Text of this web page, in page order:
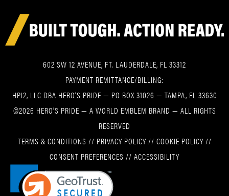
602 SW 12 AVENUE, FT. LAUDERDALE, FL 33312
PAYMENT REMITTANCE/BILLING:
HPI2, LLC DBA HERO’S PRIDE — PO BOX 31026 — TAMPA, FL 33630
©2026 HERO’S PRIDE — A WORLD EMBLEM BRAND — ALL RIGHTS
RESERVED
TERMS & CONDITIONS // PRIVACY POLICY// COOKIE POLICY//
CONSENT PREFERENCES // ACCESSIBILITY